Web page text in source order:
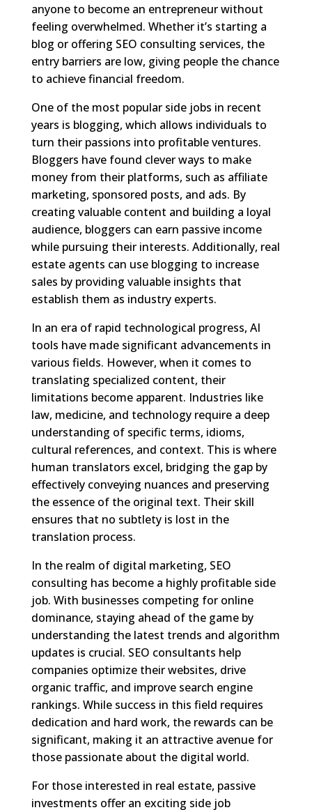
anyone to become an entrepreneur without
feeling overwhelmed. Whether it’s starting a
blog or offering SEO consulting services, the
entry barriers are low, giving people the chance
to achieve financial freedom.
One of the most popular side jobs in recent
years is blogging, which allows individuals to
turn their passions into profitable ventures.
Bloggers have found clever ways to make
money from their platforms, such as affiliate
marketing, sponsored posts, and ads. By
creating valuable content and building a loyal
audience, bloggers can earn passive income
while pursuing their interests. Additionally, real
estate agents can use blogging to increase
sales by providing valuable insights that
establish them as industry experts.
In an era of rapid technological progress, AI
tools have made significant advancements in
various fields. However, when it comes to
translating specialized content, their
limitations become apparent. Industries like
law, medicine, and technology require a deep
understanding of specific terms, idioms,
cultural references, and context. This is where
human translators excel, bridging the gap by
effectively conveying nuances and preserving
the essence of the original text. Their skill
ensures that no subtlety is lost in the
translation process.
In the realm of digital marketing, SEO
consulting has become a highly profitable side
job. With businesses competing for online
dominance, staying ahead of the game by
understanding the latest trends and algorithm
updates is crucial. SEO consultants help
companies optimize their websites, drive
organic traffic, and improve search engine
rankings. While success in this field requires
dedication and hard work, the rewards can be
significant, making it an attractive avenue for
those passionate about the digital world.
For those interested in real estate, passive
investments offer an exciting side job